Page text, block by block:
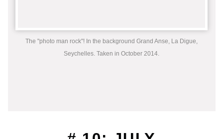
The "photo man rock"! In the background Grand Anse, La Digue,
Seychelles. Taken in October 2014.